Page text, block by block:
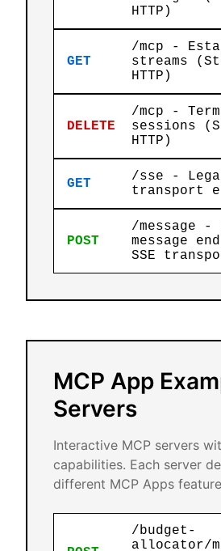
HTTP)
GET
/mcp -
streams
HTTP)
DELETE
/mcp -
sessions
HTTP)
GET
/sse -
transport
POST
/message -
message
SSE
MCP App
Servers
Interactive MCP servers
capabilities. Each server
different MCP Apps
/budget-
allocator/